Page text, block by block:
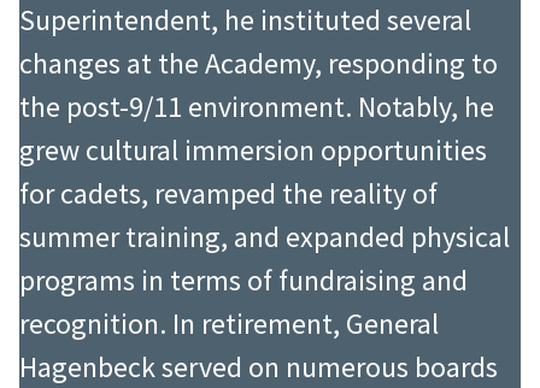
Superintendent, he instituted several
changes at the Academy, responding to
the post-9/11 environment. Notably, he
grew cultural immersion opportunities
for cadets, revamped the reality of
summer training, and expanded physical
programs in terms of fundraising and
recognition. In retirement, General
Hagenbeck served on numerous boards